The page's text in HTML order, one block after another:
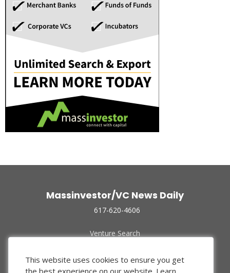
Massinvestor/VC News Daily
617-620-4606
Venture Search
Funded Companies
About Us
This website uses cookies to ensure you get
the best experience on our website. Learn